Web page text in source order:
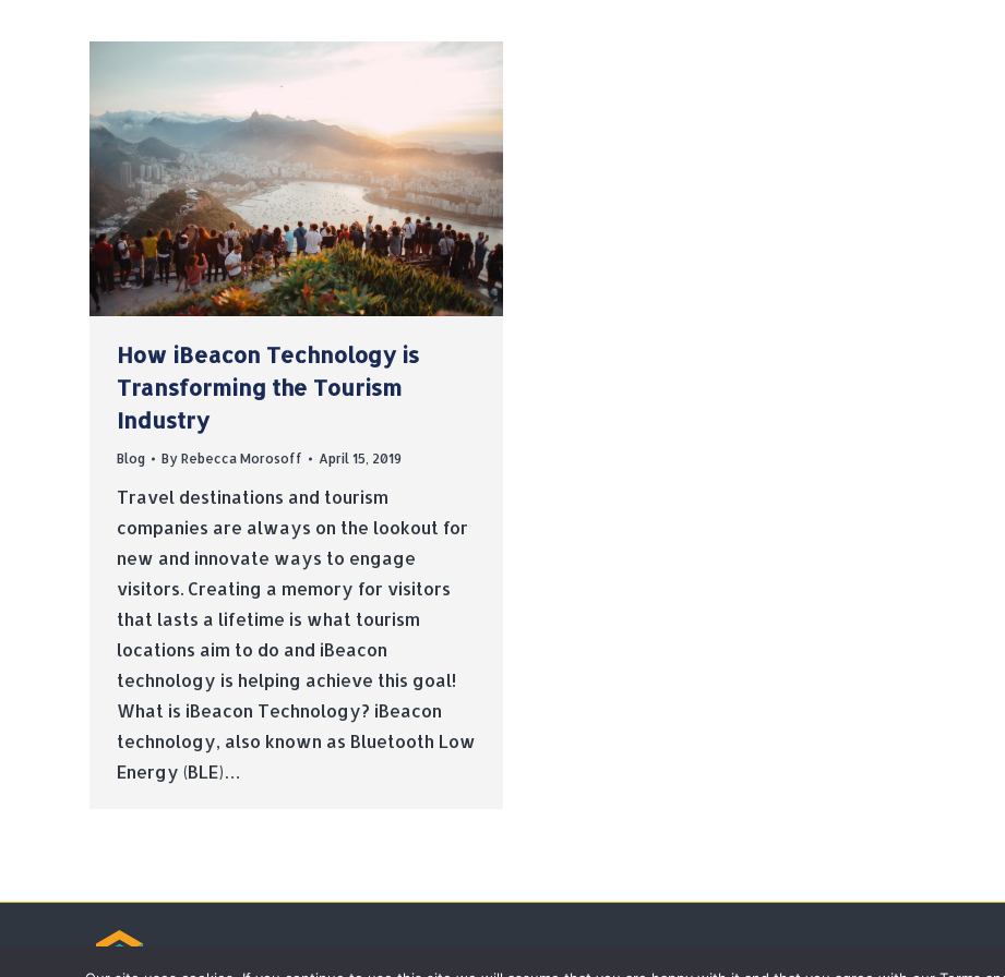
How iBeacon Technology is
Transforming the Tourism
Industry
Blog By Rebecca Morosoff April 15, 2019
Travel destinations and tourism
companies are always on the lookout for
new and innovate ways to engage
visitors. Creating a memory for visitors
that lasts a lifetime is what tourism
locations aim to do and iBeacon
technology is helping achieve this goal!
What is iBeacon Technology? iBeacon
technology, also known as Bluetooth Low
Energy (BLE)…